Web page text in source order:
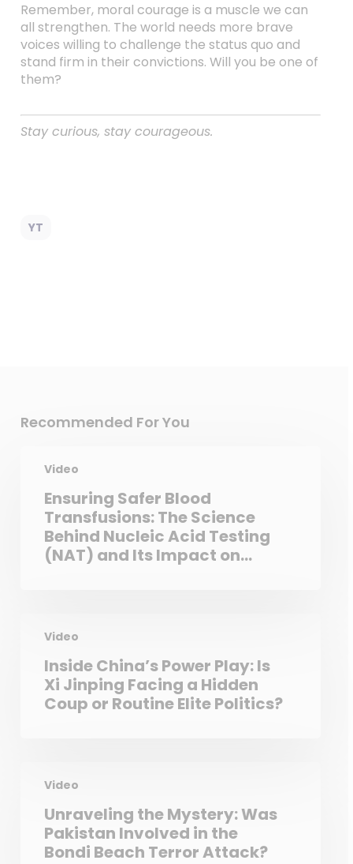
Remember, moral courage is a muscle we can
all strengthen. The world needs more brave
voices willing to challenge the status quo and
stand firm in their convictions. Will you be one of
them?
Stay curious, stay courageous.
YT
Recommended For You
Video
Ensuring Safer Blood
Transfusions: The Science
Behind Nucleic Acid Testing
(NAT) and Its Impact on
Video
Inside China’s Power Play: Is
Xi Jinping Facing a Hidden
Coup or Routine Elite Politics?
Video
Unraveling the Mystery: Was
Pakistan Involved in the
Bondi Beach Terror Attack?